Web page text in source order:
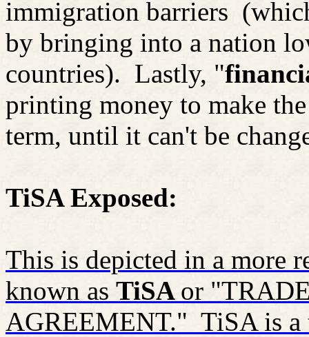
immigration barriers
by bringing into a nation
countries). Lastly, "
printing money to make
term, until it can't be
TiSA Exposed:
This is depicted in a more
known as TiSA or
AGREEMENT." TiSA is a